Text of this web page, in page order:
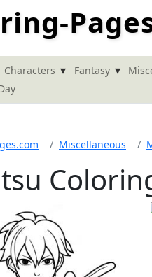
Characters ▾ Fantasy ▾
Miscellaneous